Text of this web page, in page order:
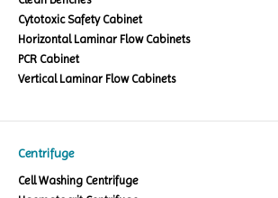
Cytotoxic Safety Cabinet
Horizontal Laminar Flow Cabinets
PCR Cabinet
Vertical Laminar Flow Cabinets
Centrifuge
Cell Washing Centrifuge